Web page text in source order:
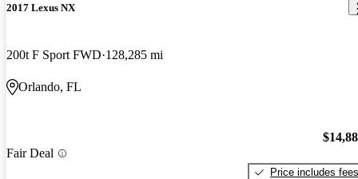
2017 Lexus NX
200t F Sport FWD 128,285 mi
Orlando, FL
Fair Deal
Price includes fees